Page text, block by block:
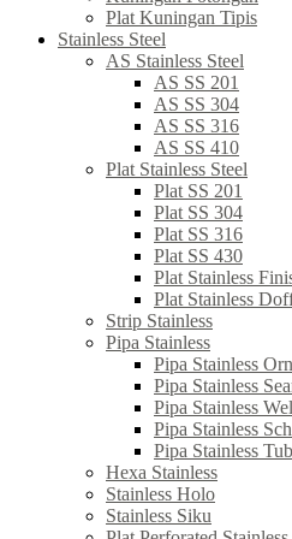
Plat Kuningan Tipis
Stainless Steel
AS Stainless Steel
AS SS 201
AS SS 304
AS SS 316
AS SS 410
Plat Stainless Steel
Plat SS 201
Plat SS 304
Plat SS 316
Plat SS 430
Plat Stainless
Plat Stainless
Strip Stainless
Pipa Stainless
Pipa Stainless
Pipa Stainless
Pipa Stainless
Pipa Stainless
Pipa Stainless
Hexa Stainless
Stainless Holo
Stainless Siku